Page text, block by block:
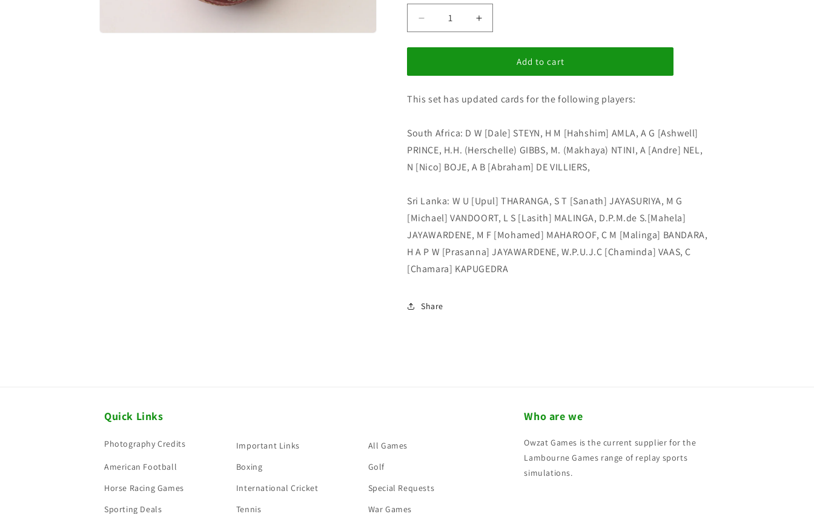
Decrease
quantity
for
C
set
Increase
quantity
for
C
set
Add to cart
This set has updated cards for the following players:
South Africa: D W [Dale] STEYN, H M [Hahshim] AMLA, A G [Ashwell]
PRINCE, H.H. (Herschelle) GIBBS, M. (Makhaya) NTINI, A [Andre] NEL,
N [Nico] BOJE, A B [Abraham] DE VILLIERS,
Sri Lanka: W U [Upul] THARANGA, S T [Sanath] JAYASURIYA, M G
[Michael] VANDOORT, L S [Lasith] MALINGA, D.P.M.de S.[Mahela]
JAYAWARDENE, M F [Mohamed] MAHAROOF, C M [Malinga] BANDARA,
H A P W [Prasanna] JAYAWARDENE, W.P.U.J.C [Chaminda] VAAS, C
[Chamara] KAPUGEDRA
Share
Quick Links
Photography Credits Important Links
All Games
American Football
Boxing
Golf
Horse Racing Games
International Cricket
Special Requests
Sporting Deals
Tennis War Games
Who are we
Owzat Games is the current supplier for the
Lambourne Games range of replay sports
simulations.